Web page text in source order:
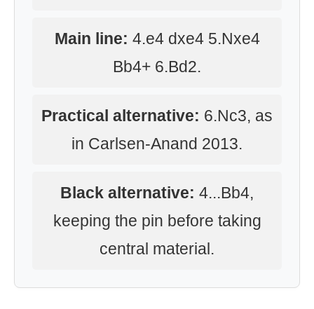
Main line: 4.e4 dxe4 5.Nxe4
Bb4+ 6.Bd2.
Practical alternative: 6.Nc3, as
in Carlsen-Anand 2013.
Black alternative: 4...Bb4,
keeping the pin before taking
central material.